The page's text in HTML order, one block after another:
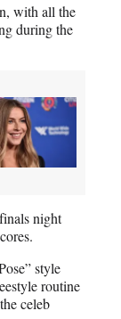
with all the
during the
night
style
routine
celeb